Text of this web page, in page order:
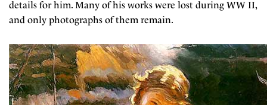
details for him. Many of his works were lost during WW II,
and only photographs of them remain.